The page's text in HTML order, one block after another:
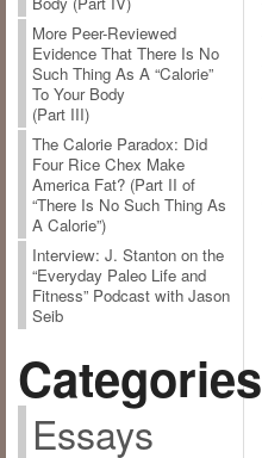
More Peer-Reviewed
Evidence That There Is No
Such Thing As A “Calorie”
To Your Body
(Part III)
The Calorie Paradox: Did
Four Rice Chex Make
America Fat? (Part II of
“There Is No Such Thing As
A Calorie”)
Interview: J. Stanton on the
“Everyday Paleo Life and
Fitness” Podcast with Jason
Seib
Categories
Essays